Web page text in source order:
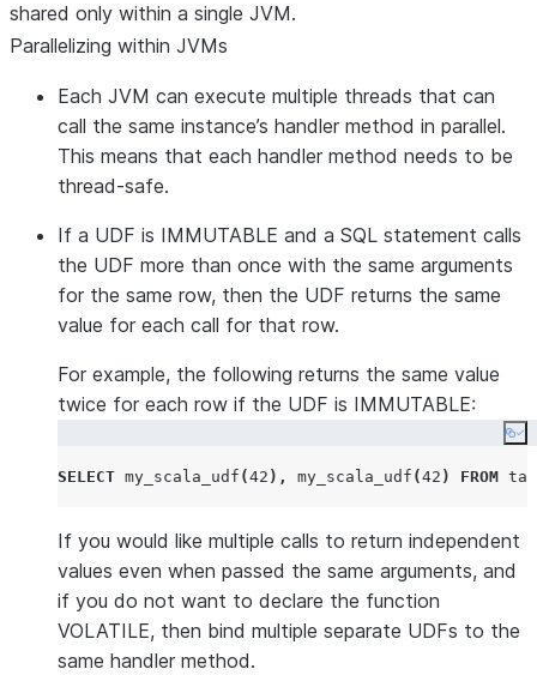
shared only within a single JVM.
Parallelizing within JVMs
Each JVM can execute multiple threads that can
call the same instance’s handler method in parallel.
This means that each handler method needs to be
thread-safe.
If a UDF is IMMUTABLE and a SQL statement calls
the UDF more than once with the same arguments
for the same row, then the UDF returns the same
value for each call for that row.
For example, the following returns the same value
twice for each row if the UDF is IMMUTABLE:
SELECT my_scala_udf (42 ), my_scala_udf (42 ) FROM
If you would like multiple calls to return independent
values even when passed the same arguments, and
if you do not want to declare the function
VOLATILE, then bind multiple separate UDFs to the
same handler method.